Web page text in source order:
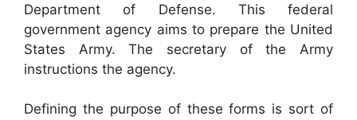
Department of Defense. This federal
government agency aims to prepare the United
States Army. The secretary of the Army
instructions the agency.
Defining the purpose of these forms is sort of